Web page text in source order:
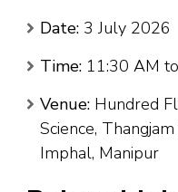
Date: 3 July 2026
Time: 11:30 AM
Venue: Hundred
Science,
Imphal, Manipur